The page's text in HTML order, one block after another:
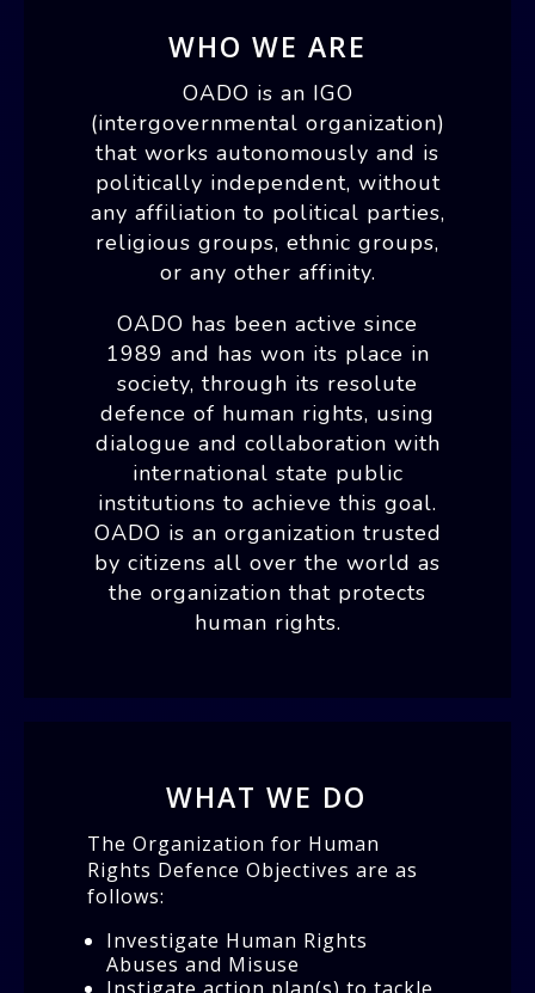
WHO WE ARE
OADO is an IGO
(intergovernmental organization)
that works autonomously and is
politically independent, without
any affiliation to political parties,
religious groups, ethnic groups,
or any other affinity.
OADO has been active since
1989 and has won its place in
society, through its resolute
defence of human rights, using
dialogue and collaboration with
international state public
institutions to achieve this goal.
OADO is an organization trusted
by citizens all over the world as
the organization that protects
human rights.
WHAT WE DO
The Organization for Human
Rights Defence Objectives are as
follows:
Investigate Human Rights
Abuses and Misuse